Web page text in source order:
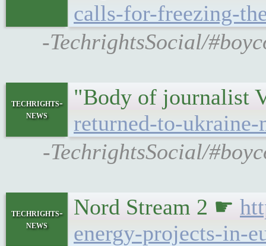
calls-for-freezing-
-TechrightsSocial/
techrights-
news
"Body of journalist
returned-to-
-TechrightsSocial/
techrights-
news
Nord Stream 2 ☛
energy-projects-in-